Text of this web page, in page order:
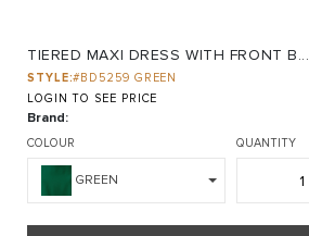
TIERED MAXI DRESS WITH FRONT B...
STYLE:#BD5259 GREEN
LOGIN TO SEE PRICE
Brand:
COLOUR
GREEN
QUANTITY